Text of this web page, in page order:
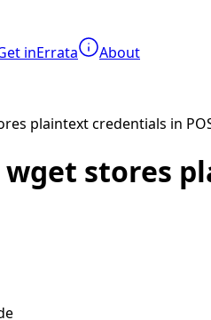
inErrata
About
plaintext credentials in
wget